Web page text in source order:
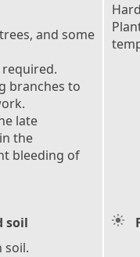
and some
branches to
late
the
bleeding of
soil
soil.